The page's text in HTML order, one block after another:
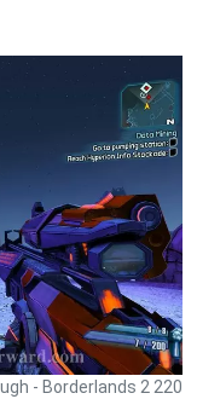
- Borderlands 2 220